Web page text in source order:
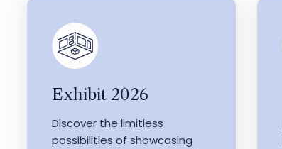
Exhibit 2026
Discover the limitless
possibilities of showcasing